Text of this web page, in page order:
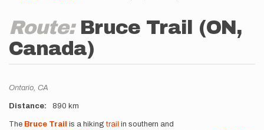
Route: Bruce Trail (ON,
Canada)
Location
Ontario, CA
Distance 890 km
Description
The Bruce Trail is a hiking trail in southern and